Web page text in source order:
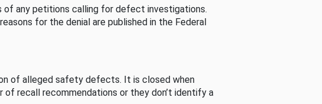
of any petitions calling for defect investigations.
for the denial are published in the Federal
of alleged safety defects. It is closed when
recall recommendations or they don’t identify a